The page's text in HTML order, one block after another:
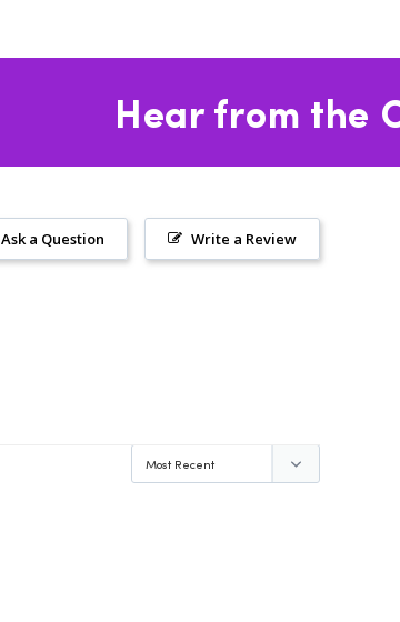
Hear from the
Write a Review
Ask a Question